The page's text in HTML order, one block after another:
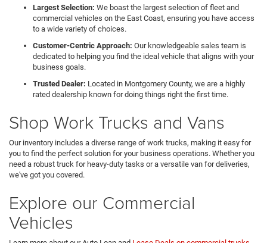
Largest Selection: We boast the largest selection of fleet and
commercial vehicles on the East Coast, ensuring you have access
to a wide variety of choices.
Customer-Centric Approach: Our knowledgeable sales team is
dedicated to helping you find the ideal vehicle that aligns with your
business goals.
Trusted Dealer: Located in Montgomery County, we are a highly
rated dealership known for doing things right the first time.
Shop Work Trucks and Vans
Our inventory includes a diverse range of work trucks, making it easy for
you to find the perfect solution for your business operations. Whether you
need a robust truck for heavy-duty tasks or a versatile van for deliveries,
we've got you covered.
Explore our Commercial
Vehicles